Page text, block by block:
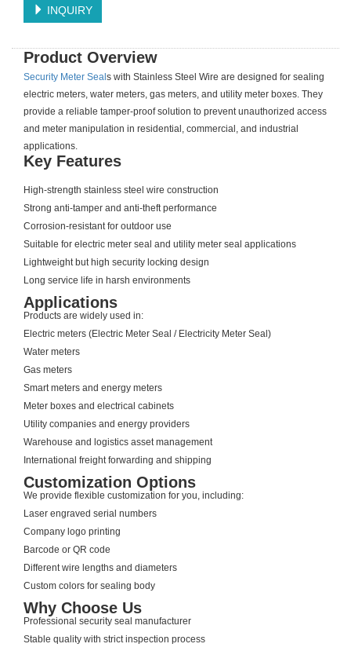
INQUIRY
Product Overview
Security Meter Seal s with Stainless Steel Wire are designed for sealing
electric meters, water meters, gas meters, and utility meter boxes. They
provide a reliable tamper-proof solution to prevent unauthorized access
and meter manipulation in residential, commercial, and industrial
applications.
Key Features
High-strength stainless steel wire construction
Strong anti-tamper and anti-theft performance
Corrosion-resistant for outdoor use
Suitable for electric meter seal and utility meter seal applications
Lightweight but high security locking design
Long service life in harsh environments
Applications
Products are widely used in:
Electric meters (Electric Meter Seal / Electricity Meter Seal)
Water meters
Gas meters
Smart meters and energy meters
Meter boxes and electrical cabinets
Utility companies and energy providers
Warehouse and logistics asset management
International freight forwarding and shipping
Customization Options
We provide flexible customization for you, including:
Laser engraved serial numbers
Company logo printing
Barcode or QR code
Different wire lengths and diameters
Custom colors for sealing body
Why Choose Us
Professional security seal manufacturer
Stable quality with strict inspection process